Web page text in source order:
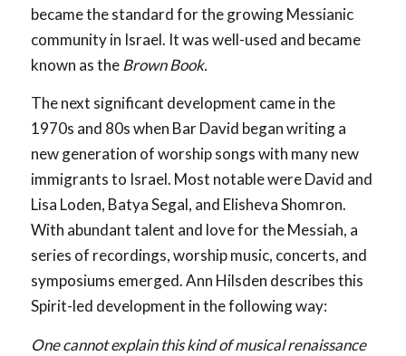
became the standard for the growing Messianic
community in Israel. It was well-used and became
known as theBrown Book.
The next significant development came in the
1970s and 80s when Bar David began writing a
new generation of worship songs with many new
immigrants to Israel. Most notable were David and
Lisa Loden, Batya Segal, and Elisheva Shomron.
With abundant talent and love for the Messiah, a
series of recordings, worship music, concerts, and
symposiums emerged. Ann Hilsden describes this
Spirit-led development in the following way:
One cannot explain this kind of musical renaissance